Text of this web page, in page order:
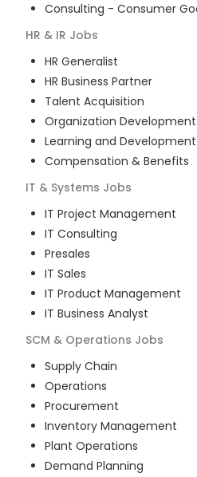
Consulting - Consumer
HR & IR Jobs
HR Generalist
HR Business Partner
Talent Acquisition
Organization Development
Learning and Development
Compensation & Benefits
IT & Systems Jobs
IT Project Management
IT Consulting
Presales
IT Sales
IT Product Management
IT Business Analyst
SCM & Operations Jobs
Supply Chain
Operations
Procurement
Inventory Management
Plant Operations
Demand Planning